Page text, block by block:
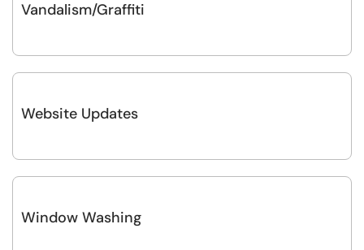
Vandalism/Graffiti
Website Updates
Window Washing